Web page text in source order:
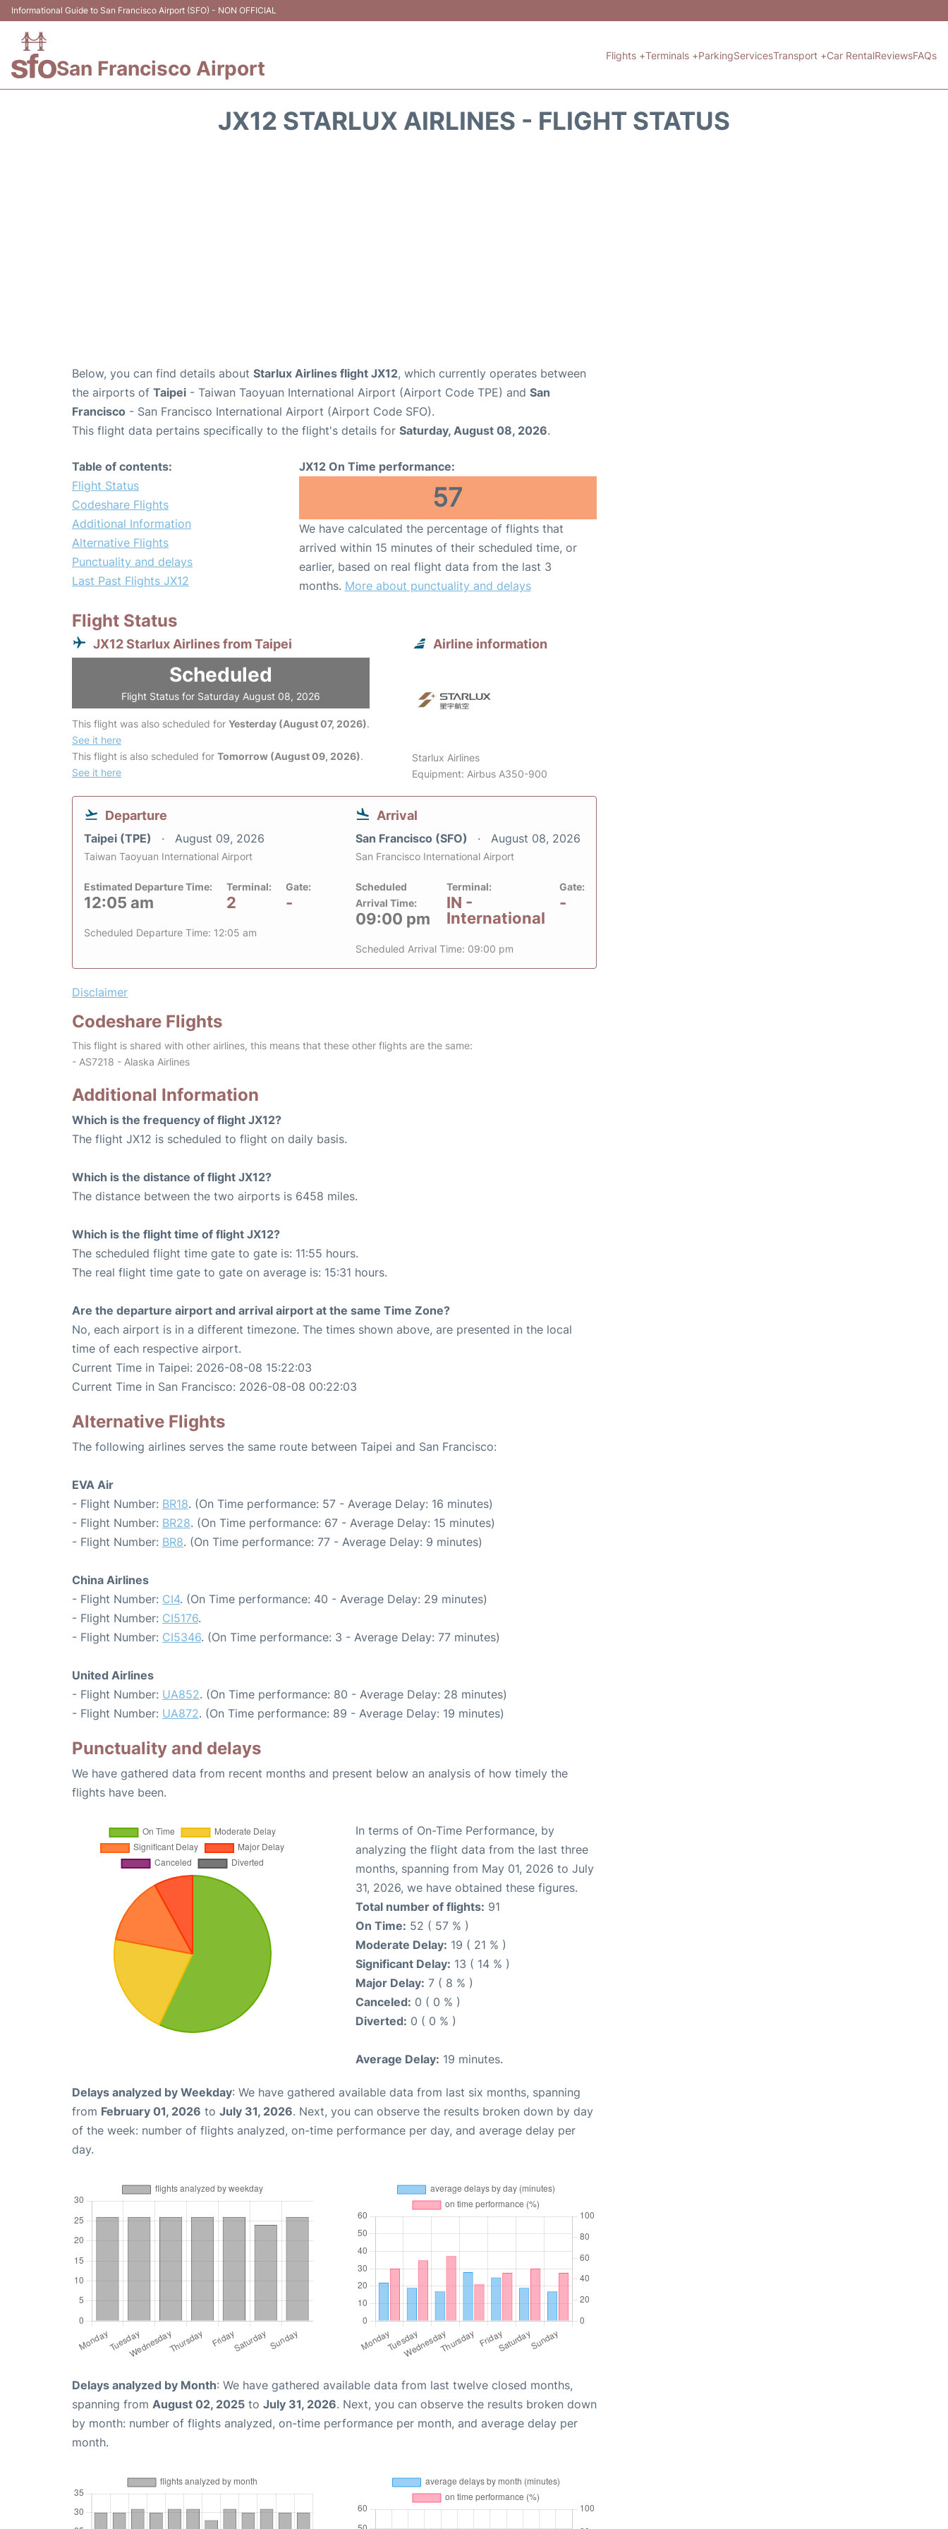
Informational Guide to San Francisco Airport (SFO) - NON OFFICIAL
San Francisco Airport
Flights +Terminals +ParkingServicesTransport +Car RentalReviewsFAQs
JX12 STARLUX AIRLINES - FLIGHT STATUS
Below, you can find details about Starlux Airlines flight JX12, which currently operates between
the airports of Taipei - Taiwan Taoyuan International Airport (Airport Code TPE) and San
Francisco - San Francisco International Airport (Airport Code SFO).
This flight data pertains specifically to the flight's details for Saturday, August 08, 2026.
Table of contents:
Flight Status
Codeshare Flights
Additional Information
Alternative Flights
Punctuality and delays
Last Past Flights JX12
JX12 On Time performance:
57
We have calculated the percentage of flights that
arrived within 15 minutes of their scheduled time, or
earlier, based on real flight data from the last 3
months. More about punctuality and delays
Flight Status
JX12 Starlux Airlines from Taipei
Scheduled
Flight Status for Saturday August 08, 2026
This flight was also scheduled for Yesterday (August 07, 2026).
See it here
This flight is also scheduled for Tomorrow (August 09, 2026).
See it here
Airline information
Starlux Airlines
Equipment: Airbus A350-900
Departure
Taipei (TPE) August 09, 2026
Taiwan Taoyuan International Airport
Estimated Departure Time:
12:05 am
Terminal:
2
Gate:
-
Scheduled Departure Time: 12:05 am
Arrival
San Francisco (SFO) August 08, 2026
San Francisco International Airport
Scheduled
Arrival Time:
09:00 pm
Terminal:
IN -
International
Gate:
-
Scheduled Arrival Time: 09:00 pm
Disclaimer
Codeshare Flights
This flight is shared with other airlines, this means that these other flights are the same:
- AS7218 - Alaska Airlines
Additional Information
Which is the frequency of flight JX12?
The flight JX12 is scheduled to flight on daily basis.
Which is the distance of flight JX12?
The distance between the two airports is 6458 miles.
Which is the flight time of flight JX12?
The scheduled flight time gate to gate is: 11:55 hours.
The real flight time gate to gate on average is: 15:31 hours.
Are the departure airport and arrival airport at the same Time Zone?
No, each airport is in a different timezone. The times shown above, are presented in the local
time of each respective airport.
Current Time in Taipei: 2026-08-08 15:22:03
Current Time in San Francisco: 2026-08-08 00:22:03
Alternative Flights
The following airlines serves the same route between Taipei and San Francisco:
EVA Air
- Flight Number: BR18. (On Time performance: 57 - Average Delay: 16 minutes)
- Flight Number: BR28. (On Time performance: 67 - Average Delay: 15 minutes)
- Flight Number: BR8. (On Time performance: 77 - Average Delay: 9 minutes)
China Airlines
- Flight Number: CI4. (On Time performance: 40 - Average Delay: 29 minutes)
- Flight Number: CI5176.
- Flight Number: CI5346. (On Time performance: 3 - Average Delay: 77 minutes)
United Airlines
- Flight Number: UA852. (On Time performance: 80 - Average Delay: 28 minutes)
- Flight Number: UA872. (On Time performance: 89 - Average Delay: 19 minutes)
Punctuality and delays
We have gathered data from recent months and present below an analysis of how timely the
flights have been.
In terms of On-Time Performance, by
analyzing the flight data from the last three
months, spanning from May 01, 2026 to July
31, 2026, we have obtained these figures.
Total number of flights: 91
On Time: 52 ( 57 % )
Moderate Delay: 19 ( 21 % )
Significant Delay: 13 ( 14 % )
Major Delay: 7 ( 8 % )
Canceled: 0 ( 0 % )
Diverted: 0 ( 0 % )
Average Delay: 19 minutes.
Delays analyzed by Weekday: We have gathered available data from last six months, spanning
from February 01, 2026 to July 31, 2026. Next, you can observe the results broken down by day
of the week: number of flights analyzed, on-time performance per day, and average delay per
day.
Delays analyzed by Month: We have gathered available data from last twelve closed months,
spanning from August 02, 2025 to July 31, 2026. Next, you can observe the results broken down
by month: number of flights analyzed, on-time performance per month, and average delay per
month.